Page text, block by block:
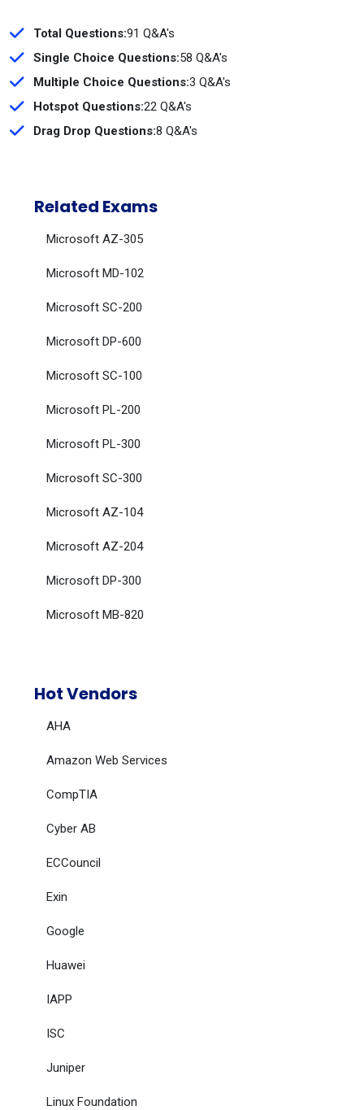
Total Questions:91 Q&A's
Single Choice Questions:58 Q&A's
Multiple Choice Questions:3 Q&A's
Hotspot Questions:22 Q&A's
Drag Drop Questions:8 Q&A's
Related Exams
Microsoft AZ-305
Microsoft MD-102
Microsoft SC-200
Microsoft DP-600
Microsoft SC-100
Microsoft PL-200
Microsoft PL-300
Microsoft SC-300
Microsoft AZ-104
Microsoft AZ-204
Microsoft DP-300
Microsoft MB-820
Hot Vendors
AHA
Amazon Web Services
CompTIA
Cyber AB
ECCouncil
Exin
Google
Huawei
IAPP
ISC
Juniper
Linux Foundation